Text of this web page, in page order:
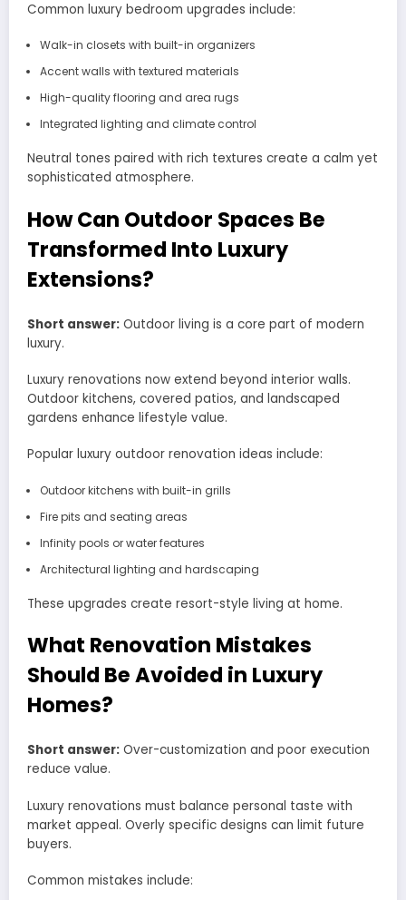
Common luxury bedroom upgrades include:
Walk-in closets with built-in organizers
Accent walls with textured materials
High-quality flooring and area rugs
Integrated lighting and climate control
Neutral tones paired with rich textures create a calm yet
sophisticated atmosphere.
How Can Outdoor Spaces Be
Transformed Into Luxury
Extensions?
Short answer: Outdoor living is a core part of modern
luxury.
Luxury renovations now extend beyond interior walls.
Outdoor kitchens, covered patios, and landscaped
gardens enhance lifestyle value.
Popular luxury outdoor renovation ideas include:
Outdoor kitchens with built-in grills
Fire pits and seating areas
Infinity pools or water features
Architectural lighting and hardscaping
These upgrades create resort-style living at home.
What Renovation Mistakes
Should Be Avoided in Luxury
Homes?
Short answer: Over-customization and poor execution
reduce value.
Luxury renovations must balance personal taste with
market appeal. Overly specific designs can limit future
buyers.
Common mistakes include: